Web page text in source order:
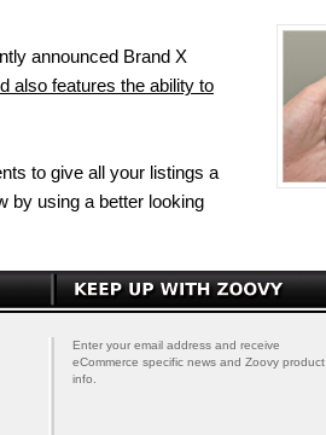
announced Brand X
also features the ability to
to give all your listings a
by using a better looking
Enter your email address and receive
eCommerce specific news and Zoovy product
info.